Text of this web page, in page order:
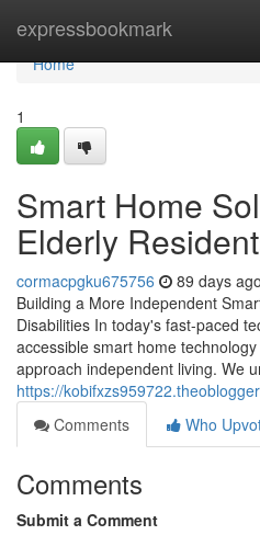
expressbookmark
Home
Home
1
Smart Home
Elderly
cormacpgku675756 89 days ago
Building a More Independent
Disabilities In today's fast-paced
accessible smart home
approach independent living. We
https://
Comments
Who
Comments
Submit a Comment